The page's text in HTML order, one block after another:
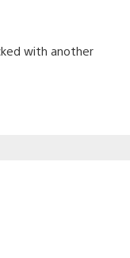
with another